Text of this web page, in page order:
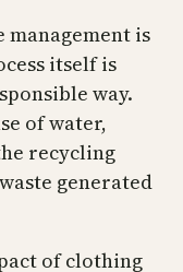
is
itself is
way.
of water,
recycling
generated
of clothing